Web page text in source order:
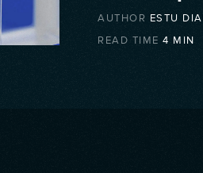
AUTHOR ESTU
READ TIME 4 MIN